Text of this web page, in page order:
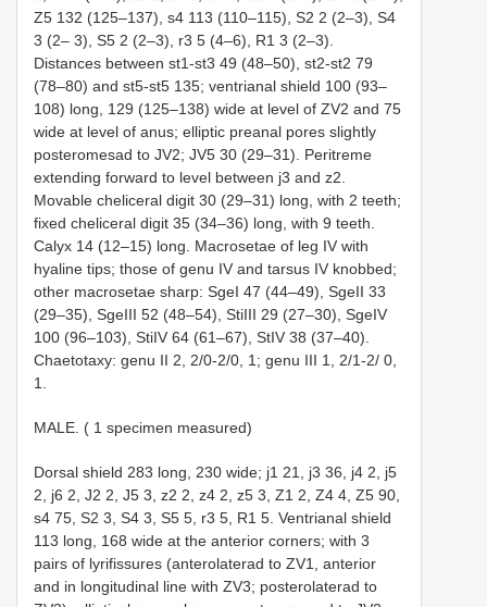
Z5 132 (125–137), s4 113 (110–115), S2 2 (2–3), S4
3 (2– 3), S5 2 (2–3), r3 5 (4–6), R1 3 (2–3).
Distances between st1-st3 49 (48–50), st2-st2 79
(78–80) and st5-st5 135; ventrianal shield 100 (93–
108) long, 129 (125–138) wide at level of ZV2 and 75
wide at level of anus; elliptic preanal pores slightly
posteromesad to JV2; JV5 30 (29–31). Peritreme
extending forward to level between j3 and z2.
Movable cheliceral digit 30 (29–31) long, with 2 teeth;
fixed cheliceral digit 35 (34–36) long, with 9 teeth.
Calyx 14 (12–15) long. Macrosetae of leg IV with
hyaline tips; those of genu IV and tarsus IV knobbed;
other macrosetae sharp: SgeI 47 (44–49), SgeII 33
(29–35), SgeIII 52 (48–54), StiIII 29 (27–30), SgeIV
100 (96–103), StiIV 64 (61–67), StIV 38 (37–40).
Chaetotaxy: genu II 2, 2/0-2/0, 1; genu III 1, 2/1-2/ 0,
1.
MALE. ( 1 specimen measured)
Dorsal shield 283 long, 230 wide; j1 21, j3 36, j4 2, j5
2, j6 2, J2 2, J5 3, z2 2, z4 2, z5 3, Z1 2, Z4 4, Z5 90,
s4 75, S2 3, S4 3, S5 5, r3 5, R1 5. Ventrianal shield
113 long, 168 wide at the anterior corners; with 3
pairs of lyrifissures (anterolaterad to ZV1, anterior
and in longitudinal line with ZV3; posterolaterad to